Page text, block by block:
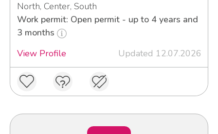
North, Center, South
Work permit: Open permit - up to 4 years and
3 months
View Profile
Updated 12.07.2026